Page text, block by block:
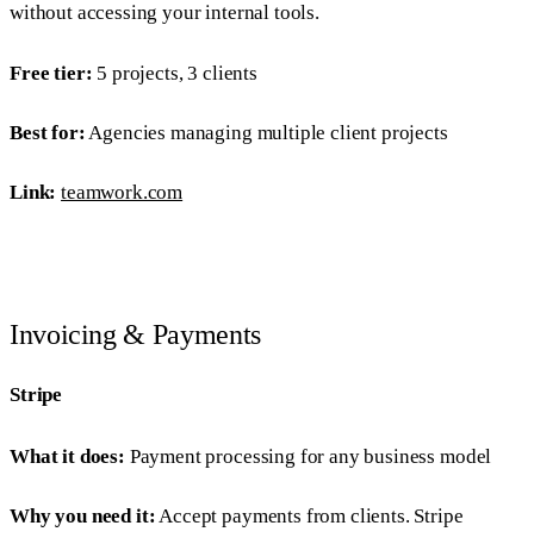
without accessing your internal tools.
Free tier: 5 projects, 3 clients
Best for:Agencies managing multiple client projects
Link: teamwork.com
Invoicing & Payments
Stripe
What it does: Payment processing for any business model
Why you need it:Accept payments from clients. Stripe